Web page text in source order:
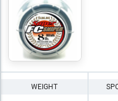
WEIGHT